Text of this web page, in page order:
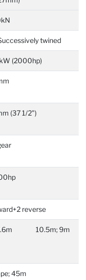
twined
(2000hp)
(37 1/2")
reverse
10.5m; 9m
45m